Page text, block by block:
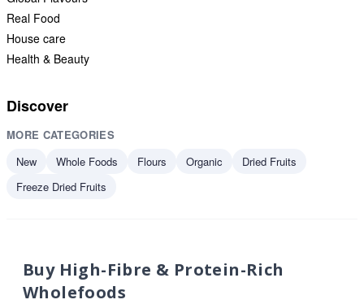
Real Food
House care
Health & Beauty
Discover
MORE CATEGORIES
New
Whole Foods Flours Organic
Dried Fruits
Freeze Dried Fruits
Buy High-Fibre & Protein-Rich
Wholefoods